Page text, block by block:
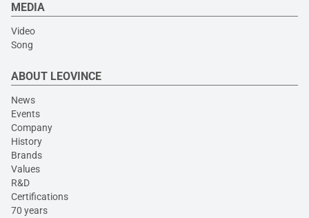
MEDIA
Video
Song
ABOUT LEOVINCE
News
Events
Company
History
Brands
Values
R&D
Certifications
70 years